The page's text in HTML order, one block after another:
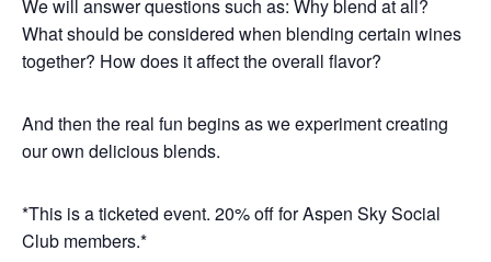
We will answer questions such as: Why blend at all?
What should be considered when blending certain wines
together? How does it affect the overall flavor?
And then the real fun begins as we experiment creating
our own delicious blends.
*This is a ticketed event. 20% off for Aspen Sky Social
Club members.*